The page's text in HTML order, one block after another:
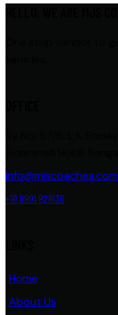
info@mjscoaches.com
+91 9901 929136
Home
About Us